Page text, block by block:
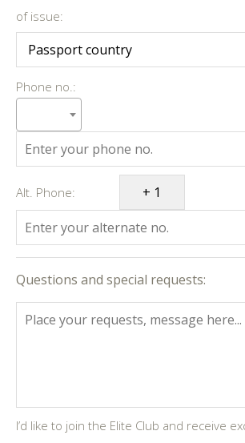
of issue:
Phone no.:
Alt. Phone:
Questions and special requests:
I’d like to join the Elite Club and receive